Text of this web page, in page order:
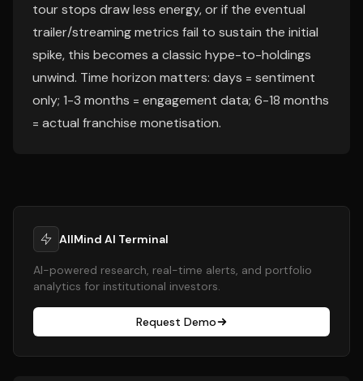
tour stops draw less energy, or if the eventual
trailer/streaming metrics fail to sustain the initial
spike, this becomes a classic hype-to-holdings
unwind. Time horizon matters: days = sentiment
only; 1-3 months = engagement data; 6-18 months
= actual franchise monetisation.
AllMind AI Terminal
AI-powered research, real-time alerts, and portfolio
analytics for institutional investors.
Request Demo